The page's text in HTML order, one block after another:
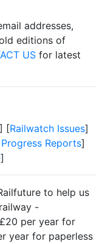
addresses,
editions of
US for latest
] [Railwatch Issues]
Progress Reports]
]
to help us
-
per year for
year for paperless